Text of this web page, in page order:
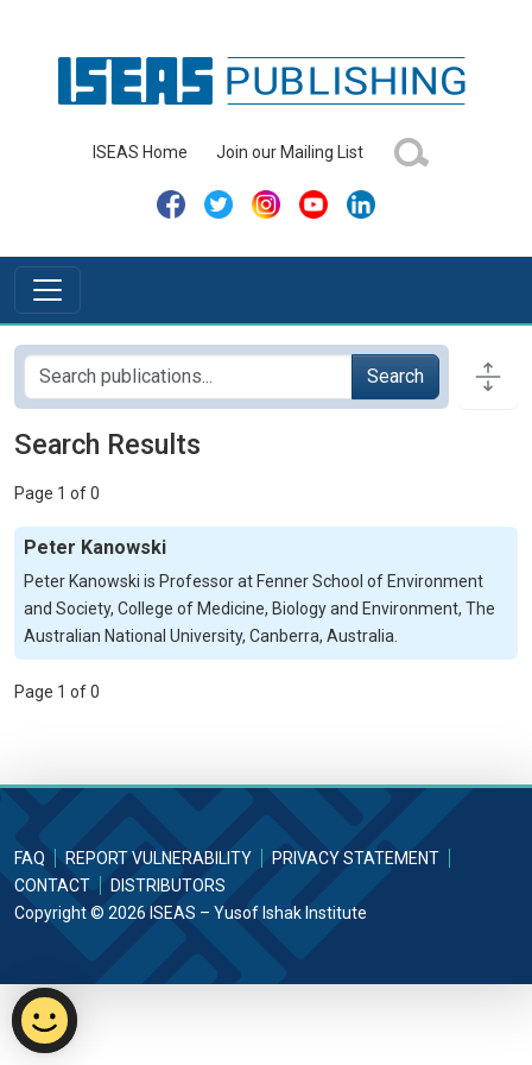
ISEAS Home Join our Mailing List
Search
Search Results
Page 1 of 0
Peter Kanowski
Peter Kanowski is Professor at Fenner School of Environment
and Society, College of Medicine, Biology and Environment, The
Australian National University, Canberra, Australia.
Page 1 of 0
FAQ REPORT VULNERABILITY
PRIVACY STATEMENT
CONTACT
DISTRIBUTORS
Copyright © 2026 ISEAS – Yusof Ishak Institute